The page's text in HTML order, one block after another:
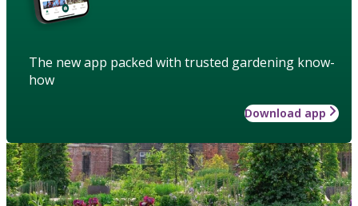
The new app packed with trusted gardening know-
how
Download app